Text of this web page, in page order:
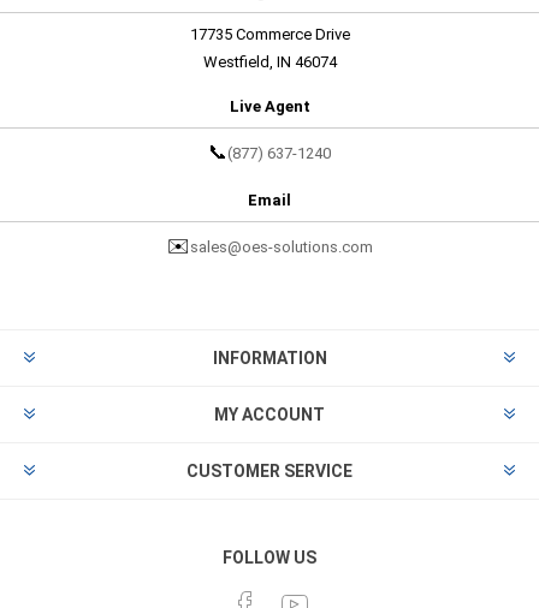
17735 Commerce Drive
Westfield, IN 46074
Live Agent
📞 (877) 637-1240
Email
✉️ sales@oes-solutions.com
INFORMATION
MY ACCOUNT
CUSTOMER SERVICE
FOLLOW US